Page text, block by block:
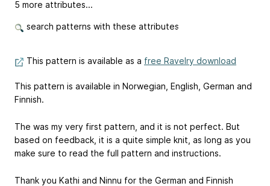
5 more attributes...
search patterns with these attributes
This pattern is available as a free Ravelry download
This pattern is available in Norwegian, English, German and
Finnish.
The was my very first pattern, and it is not perfect. But
based on feedback, it is a quite simple knit, as long as you
make sure to read the full pattern and instructions.
Thank you Kathi and Ninnu for the German and Finnish